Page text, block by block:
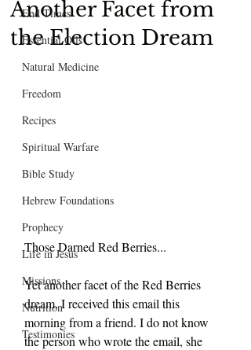
End Times
Essential Oils
Natural Medicine
Freedom
Recipes
Spiritual Warfare
Bible Study
Hebrew Foundations
Prophecy
Life in Jesus
Missions
Nutrition
Testimonies
Another Facet from
the Election Dream
Those Darned Red Berries...
Yet another facet of the Red Berries
dream. I received this email this
morning from a friend. I do not know
the person who wrote the email, she